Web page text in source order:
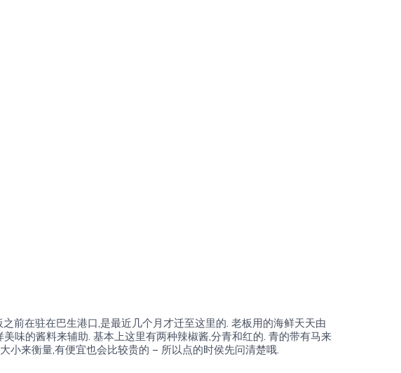
前在驻在巴生港口,是最近几个月才迁至这里的. 老板用的海鲜天天由
味的酱料来辅助. 基本上这里有两种辣椒酱,分青和红的. 青的带有马来
小来衡量,有便宜也会比较贵的 – 所以点的时侯先问清楚哦.